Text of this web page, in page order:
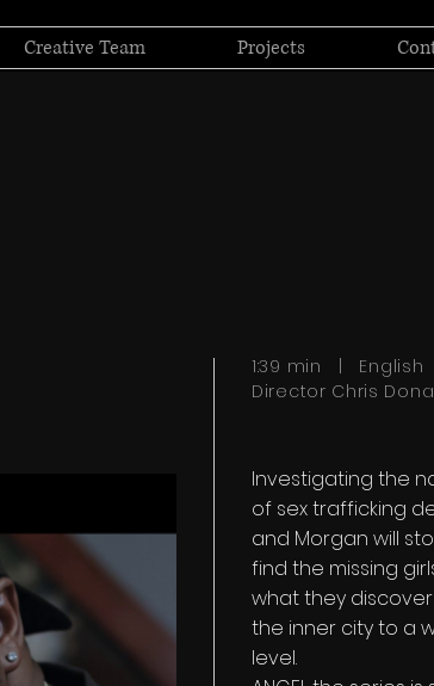
Creative Team Projects
1:39 min |
Director Chris
Investigating the
of sex trafficking
and Morgan will
find the missing
what they
the inner city to a
level.